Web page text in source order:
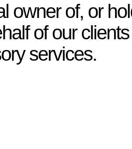
owner of, or
of our
services.